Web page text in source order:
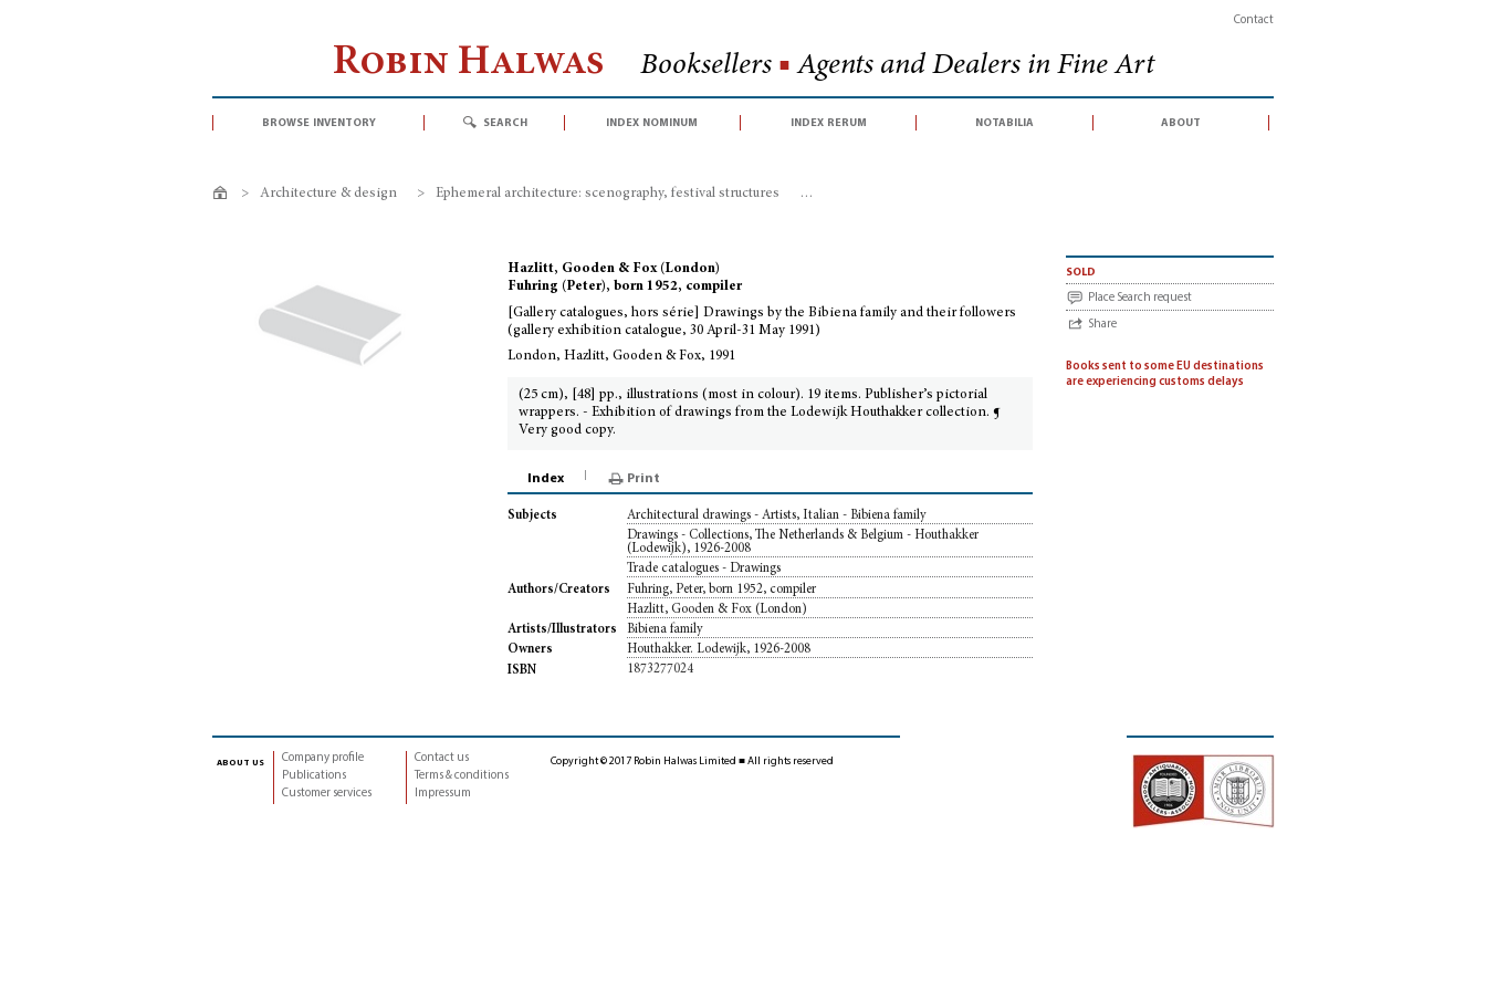
Contact
Robin Halwas Booksellers ■ Agents and Dealers in Fine Art
browse inventory search index nominum index rerum notabilia about
> Architecture & design > Ephemeral architecture: scenography, festival structures >
Hazlitt, Gooden & Fox (London)
Fuhring (Peter), born 1952, compiler
[Gallery catalogues, hors série] Drawings by the Bibiena family and their followers
(gallery exhibition catalogue, 30 April-31 May 1991)
London, Hazlitt, Gooden & Fox, 1991
(25 cm), [48] pp., illustrations (most in colour). 19 items. Publisher’s pictorial
wrappers. - Exhibition of drawings from the Lodewijk Houthakker collection. ¶
Very good copy.
sold
Place Search request
Share
Books sent to some EU destinations
are experiencing customs delays
Index Print
Subjects
Architectural drawings - Artists, Italian - Bibiena family
Drawings - Collections, The Netherlands & Belgium - Houthakker
(Lodewijk), 1926-2008
Trade catalogues - Drawings
Authors/Creators
Fuhring, Peter, born 1952, compiler
Hazlitt, Gooden & Fox (London)
Artists/Illustrators
Bibiena family
Owners
Houthakker. Lodewijk, 1926-2008
ISBN
1873277024
about us
Company profile
Publications
Customer services
Contact us
Terms & conditions
Impressum
Copyright © 2017 Robin Halwas Limited ■ All rights reserved